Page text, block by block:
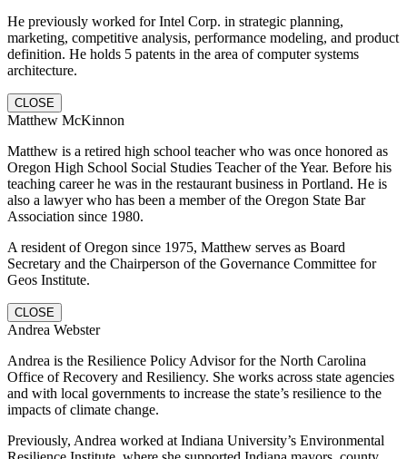
He previously worked for Intel Corp. in strategic planning,
marketing, competitive analysis, performance modeling, and product
definition. He holds 5 patents in the area of computer systems
architecture.
CLOSE
Matthew McKinnon
Matthew is a retired high school teacher who was once honored as
Oregon High School Social Studies Teacher of the Year. Before his
teaching career he was in the restaurant business in Portland. He is
also a lawyer who has been a member of the Oregon State Bar
Association since 1980.
A resident of Oregon since 1975, Matthew serves as Board
Secretary and the Chairperson of the Governance Committee for
Geos Institute.
CLOSE
Andrea Webster
Andrea is the Resilience Policy Advisor for the North Carolina
Office of Recovery and Resiliency. She works across state agencies
and with local governments to increase the state’s resilience to the
impacts of climate change.
Previously, Andrea worked at Indiana University’s Environmental